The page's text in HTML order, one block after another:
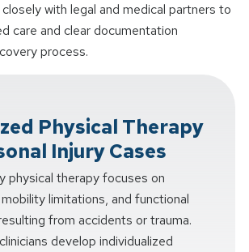
with legal and medical partners to
care and clear documentation
process.
Physical Therapy
Injury Cases
physical therapy focuses on
limitations, and functional
from accidents or trauma.
develop individualized